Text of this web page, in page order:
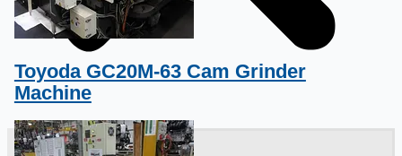
銷售
Toyoda GC20M-63 Cam Grinder
Machine